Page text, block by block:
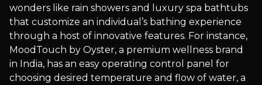
wonders like rain showers and luxury spa bathtubs
that customize an individual’s bathing experience
through a host of innovative features. For instance,
MoodTouch by Oyster, a premium wellness brand
in India, has an easy operating control panel for
choosing desired temperature and flow of water, a